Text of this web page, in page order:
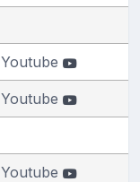
Youtube
Youtube
Youtube